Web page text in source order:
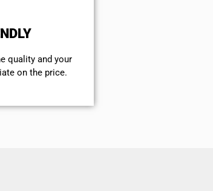
quality and your
on the price.